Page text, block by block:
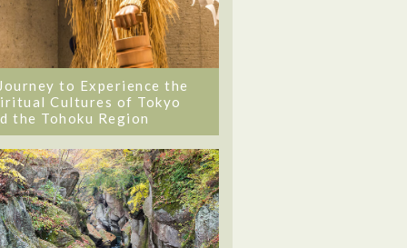
to Experience the
Cultures of Tokyo
the Tohoku Region